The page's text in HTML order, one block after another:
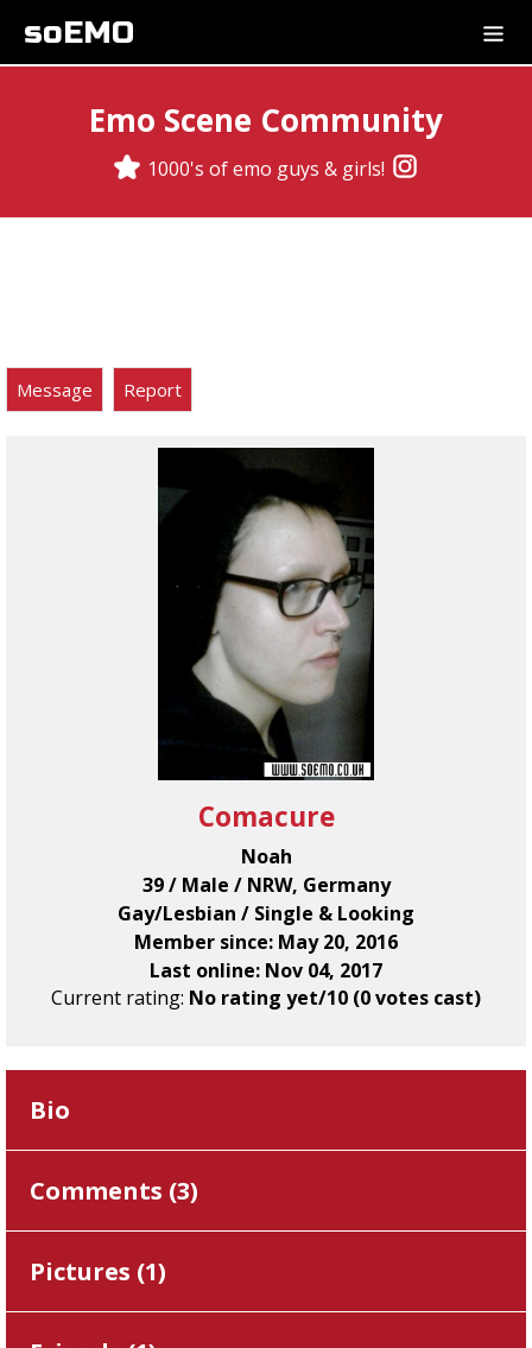
soEMO
Emo Scene Community
1000's of emo guys & girls!
Message Report
Comacure
Noah
39 / Male / NRW, Germany
Gay/Lesbian / Single & Looking
Member since: May 20, 2016
Last online: Nov 04, 2017
Current rating: No rating yet/10 (0 votes cast)
Bio
Comments (3)
Pictures (1)